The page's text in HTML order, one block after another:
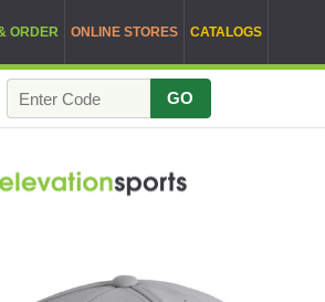
ORDER ONLINE STORES CATALOGS
GO